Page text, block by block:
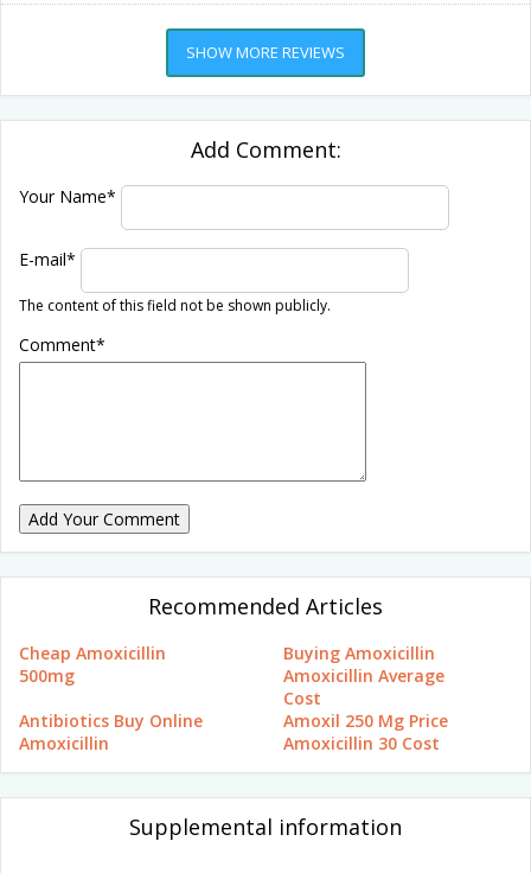
SHOW MORE REVIEWS
Add Comment:
Your Name*
E-mail*
The content of this field not be shown publicly.
Comment*
Add Your Comment
Recommended Articles
Cheap Amoxicillin
500mg
Buying Amoxicillin
Amoxicillin Average
Cost
Antibiotics Buy Online
Amoxicillin
Amoxil 250 Mg Price
Amoxicillin 30 Cost
Supplemental information